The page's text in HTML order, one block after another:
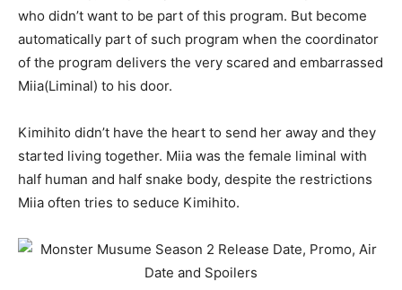
who didn’t want to be part of this program. But become
automatically part of such program when the coordinator
of the program delivers the very scared and embarrassed
Miia(Liminal) to his door.
Kimihito didn’t have the heart to send her away and they
started living together. Miia was the female liminal with
half human and half snake body, despite the restrictions
Miia often tries to seduce Kimihito.